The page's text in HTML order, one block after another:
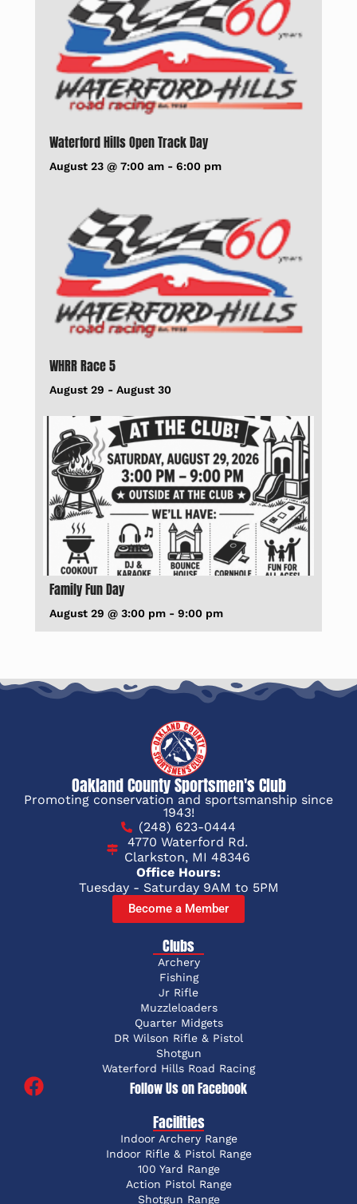
Waterford Hills Open Track Day
August 23 @ 7:00 am -6:00 pm
WHRR Race 5
August 29 -August 30
Family Fun Day
August 29 @ 3:00 pm -9:00 pm
Oakland County Sportsmen's Club
Promoting conservation and sportsmanship since
1943!
(248) 623-0444
4770 Waterford Rd.
Clarkston, MI 48346
Office Hours:
Tuesday - Saturday 9AM to 5PM
Become a Member
Clubs
Archery
Fishing
Jr Rifle
Muzzleloaders
Quarter Midgets
DR Wilson Rifle & Pistol
Shotgun
Waterford Hills Road Racing
Follow Us on Facebook
Facilities
Indoor Archery Range
Indoor Rifle & Pistol Range
100 Yard Range
Action Pistol Range
Shotgun Range